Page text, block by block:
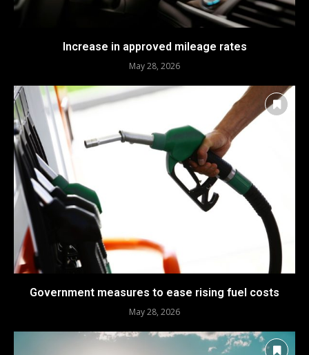
Increase in approved mileage rates
May 28, 2026
Government measures to ease rising fuel costs
May 28, 2026